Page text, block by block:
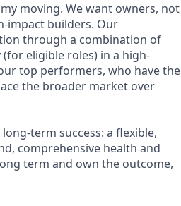
moving. We want owners, not
impact builders. Our
through a combination of
eligible roles) in a high-
top performers, who have the
the broader market over
term success: a flexible,
comprehensive health and
term and own the outcome,